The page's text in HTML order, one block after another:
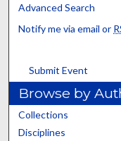
Advanced Search
Notify me via email or
Submit Event
Browse by
Collections
Disciplines